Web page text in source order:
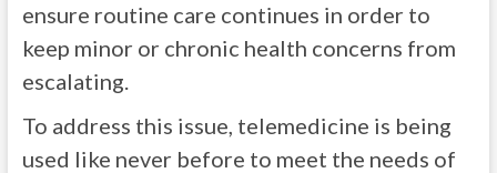
ensure routine care continues in order to
keep minor or chronic health concerns from
escalating.
To address this issue, telemedicine is being
used like never before to meet the needs of